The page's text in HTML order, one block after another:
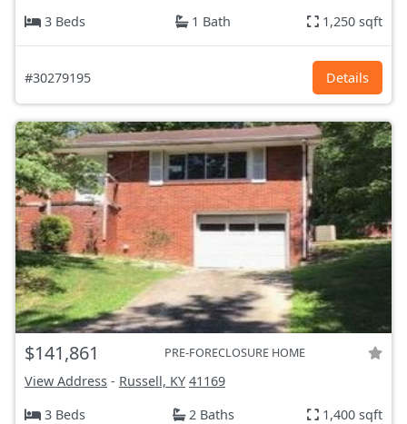
3 Beds
1 Bath 1,250 sqft
#30279195 Details
$141,861 PRE-FORECLOSURE HOME
View Address - Russell, KY 41169
3 Beds
2 Baths 1,400 sqft